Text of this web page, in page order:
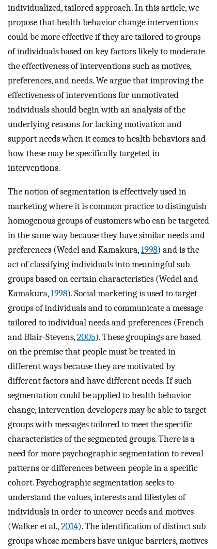
individualized, tailored approach. In this article, we
propose that health behavior change interventions
could be more effective if they are tailored to groups
of individuals based on key factors likely to moderate
the effectiveness of interventions such as motives,
preferences, and needs. We argue that improving the
effectiveness of interventions for unmotivated
individuals should begin with an analysis of the
underlying reasons for lacking motivation and
support needs when it comes to health behaviors and
how these may be specifically targeted in
interventions.
The notion of segmentation is effectively used in
marketing where it is common practice to distinguish
homogenous groups of customers who can be targeted
in the same way because they have similar needs and
preferences (Wedel and Kamakura,1998) and is the
act of classifying individuals into meaningful sub-
groups based on certain characteristics (Wedel and
Kamakura,1998). Social marketing is used to target
groups of individuals and to communicate a message
tailored to individual needs and preferences (French
and Blair-Stevens,2005). These groupings are based
on the premise that people must be treated in
different ways because they are motivated by
different factors and have different needs. If such
segmentation could be applied to health behavior
change, intervention developers may be able to target
groups with messages tailored to meet the specific
characteristics of the segmented groups. There is a
need for more psychographic segmentation to reveal
patterns or differences between people in a specific
cohort. Psychographic segmentation seeks to
understand the values, interests and lifestyles of
individuals in order to uncover needs and motives
(Walker et al.,2014). The identification of distinct sub-
groups whose members have unique barriers, motives